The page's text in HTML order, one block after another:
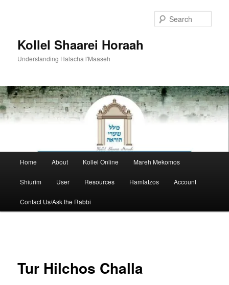
Kollel Shaarei Horaah
Understanding Halacha l'Maaseh
Home About Kollel Online Mareh Mekomos
Shiurim User Resources Hamlatzos Account
Contact Us/Ask the Rabbi
Tur Hilchos Challa